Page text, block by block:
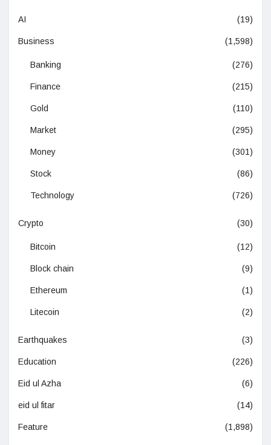
AI (19)
Business (1,598)
Banking (276)
Finance (215)
Gold (110)
Market (295)
Money (301)
Stock (86)
Technology (726)
Crypto (30)
Bitcoin (12)
Block chain (9)
Ethereum (1)
Litecoin (2)
Earthquakes (3)
Education (226)
Eid ul Azha (6)
eid ul fitar (14)
Feature (1,898)